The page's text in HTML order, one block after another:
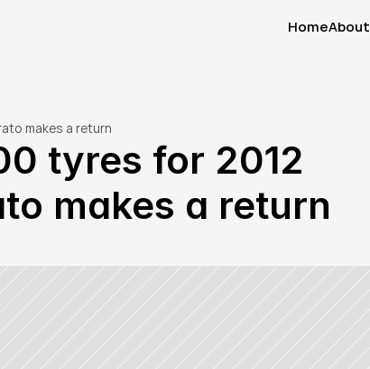
HomeAbout
makes a return
tyres for 2012
makes a return